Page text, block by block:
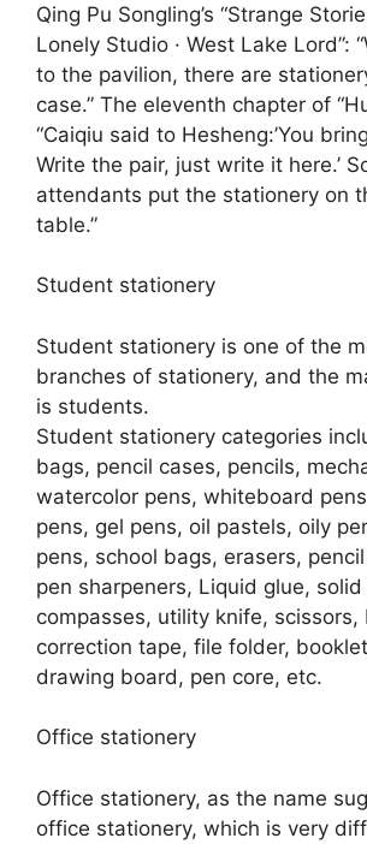
Qing Pu Songling’s “Strange
Lonely Studio · West Lake Lord”:
to the pavilion, there are
case.” The eleventh chapter of
“Caiqiu said to Hesheng:’You
Write the pair, just write it here.’
attendants put the stationery on
table.”
Student stationery
Student stationery is one of the
branches of stationery, and the
is students.
Student stationery categories
bags, pencil cases, pencils,
watercolor pens, whiteboard
pens, gel pens, oil pastels, oily
pens, school bags, erasers,
pen sharpeners, Liquid glue, solid
compasses, utility knife, scissors,
correction tape, file folder,
drawing board, pen core, etc.
Office stationery
Office stationery, as the name
office stationery, which is very